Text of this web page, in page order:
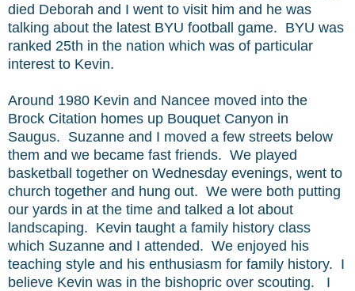
died Deborah and I went to visit him and he was
talking about the latest BYU football game. BYU was
ranked 25th in the nation which was of particular
interest to Kevin.
Around 1980 Kevin and Nancee moved into the
Brock Citation homes up Bouquet Canyon in
Saugus. Suzanne and I moved a few streets below
them and we became fast friends. We played
basketball together on Wednesday evenings, went to
church together and hung out. We were both putting
our yards in at the time and talked a lot about
landscaping. Kevin taught a family history class
which Suzanne and I attended. We enjoyed his
teaching style and his enthusiasm for family history. I
believe Kevin was in the bishopric over scouting. I